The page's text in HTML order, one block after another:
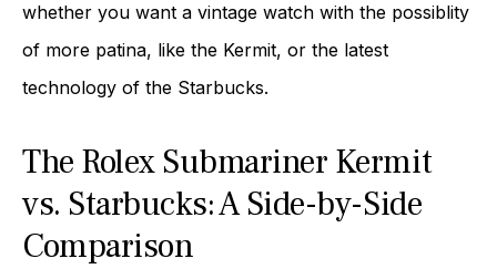
whether you want a vintage watch with the possiblity
of more patina, like the Kermit, or the latest
technology of the Starbucks.
The Rolex Submariner Kermit
vs. Starbucks: A Side-by-Side
Comparison